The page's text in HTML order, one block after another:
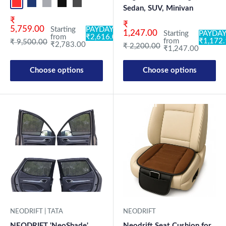
Maroon+Black
Sky Blue+Black
Light Blue+Black
Dark Green+Black
Light Green+Black
Blue Neo-Black
Sale price
₹
5,759.00
Regular price
₹ 9,500.00
Starting
from
₹2,783.00
PAYDAY:
₹2,616.02
Choose options
Sedan, SUV, Minivan
Sale price
₹
1,247.00
Regular price
₹ 2,200.00
Starting
from
₹1,247.00
Choose options
NEODRIFT | TATA
New Launch
NEODRIFT